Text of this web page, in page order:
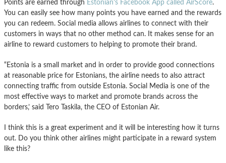
Points are earned through Estonian’s Facebook App called AirScore.
You can easily see how many points you have earned and the rewards
you can redeem. Social media allows airlines to connect with their
customers in ways that no other method can. It makes sense for an
airline to reward customers to helping to promote their brand.
“Estonia is a small market and in order to provide good connections
at reasonable price for Estonians, the airline needs to also attract
connecting traffic from outside Estonia. Social Media is one of the
most effective ways to market and promote brands across the
borders,’ said Tero Taskila, the CEO of Estonian Air.
I think this is a great experiment and it will be interesting how it turns
out. Do you think other airlines might participate in a reward system
like this?